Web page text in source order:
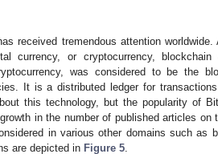
received tremendous attention
currency, or cryptocurrency,
was considered to be the
It is a distributed ledger for
this technology, but the popularity of
in the number of published articles on
in various other domains such as
are depicted in Figure 5.